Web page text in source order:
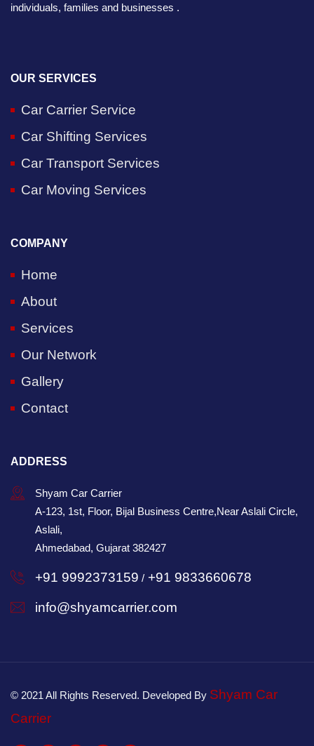
individuals, families and businesses .
OUR SERVICES
Car Carrier Service
Car Shifting Services
Car Transport Services
Car Moving Services
COMPANY
Home
About
Services
Our Network
Gallery
Contact
ADDRESS
Shyam Car Carrier
A-123, 1st, Floor, Bijal Business Centre,Near Aslali Circle,
Aslali,
Ahmedabad, Gujarat 382427
+91 9992373159 / +91 9833660678
info@shyamcarrier.com
© 2021 All Rights Reserved. Developed By Shyam Car
Carrier